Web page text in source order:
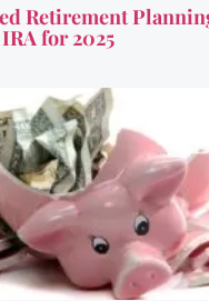
Retirement
for 2025